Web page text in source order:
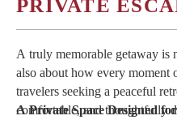
PRIVATE
A truly memorable getaway is
also about how every moment
travelers seeking a peaceful
comfortable, and thoughtfully
A Private Space Designed